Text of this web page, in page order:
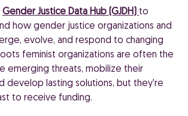
Gender Justice Data Hub (GJDH) to
how gender justice organizations and
evolve, and respond to changing
feminist organizations are often the
emerging threats, mobilize their
develop lasting solutions, but they're
to receive funding.